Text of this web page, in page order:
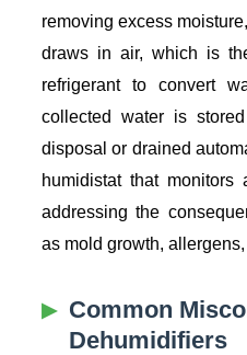
removing excess
draws in air, which is
refrigerant to convert
collected water is
disposal or drained
humidistat that monitors
addressing the
as mold growth,
Common
Dehumidifiers